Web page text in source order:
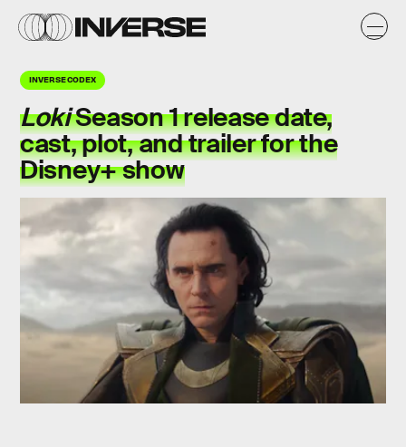
INVERSE CODEX
LokiSeason 1 release date,
cast, plot, and trailer for the
Disney+ show